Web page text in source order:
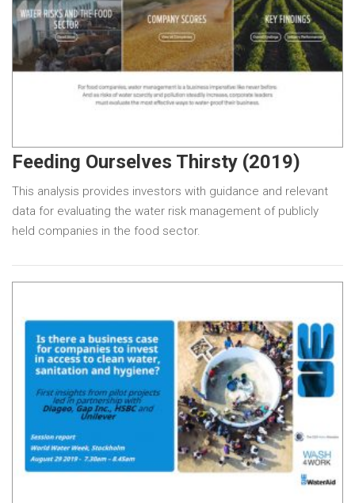
Feeding Ourselves Thirsty (2019)
This analysis provides investors with guidance and relevant
data for evaluating the water risk management of publicly
held companies in the food sector.